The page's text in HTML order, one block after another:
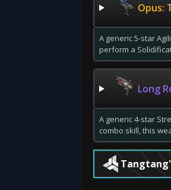
Opus:
A generic 5-star
perform a
Long
A generic 4-star
combo skill, this